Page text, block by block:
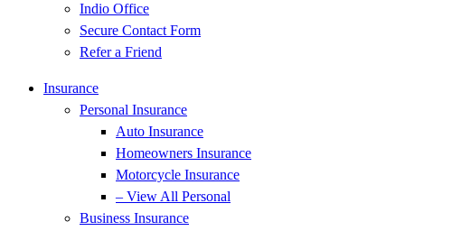
Indio Office
Secure Contact Form
Refer a Friend
Insurance
Personal Insurance
Auto Insurance
Homeowners Insurance
Motorcycle Insurance
– View All Personal
Business Insurance